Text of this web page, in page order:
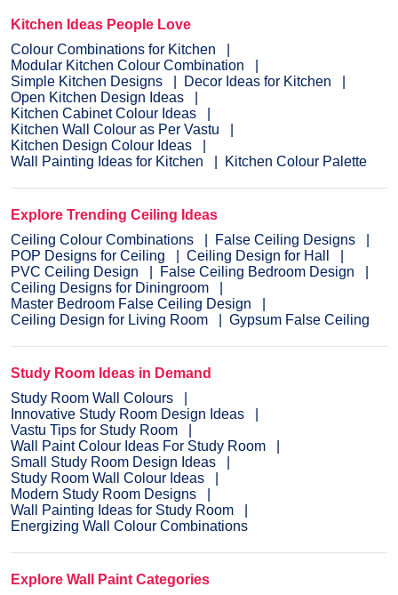
Kitchen Ideas People Love
Colour Combinations for Kitchen
Modular Kitchen Colour Combination
Simple Kitchen Designs
Decor Ideas for Kitchen
Open Kitchen Design Ideas
Kitchen Cabinet Colour Ideas
Kitchen Wall Colour as Per Vastu
Kitchen Design Colour Ideas
Wall Painting Ideas for Kitchen
Kitchen Colour Palette
Explore Trending Ceiling Ideas
Ceiling Colour Combinations
False Ceiling Designs
POP Designs for Ceiling
Ceiling Design for Hall
PVC Ceiling Design
False Ceiling Bedroom Design
Ceiling Designs for Diningroom
Master Bedroom False Ceiling Design
Ceiling Design for Living Room
Gypsum False Ceiling
Study Room Ideas in Demand
Study Room Wall Colours
Innovative Study Room Design Ideas
Vastu Tips for Study Room
Wall Paint Colour Ideas For Study Room
Small Study Room Design Ideas
Study Room Wall Colour Ideas
Modern Study Room Designs
Wall Painting Ideas for Study Room
Energizing Wall Colour Combinations
Explore Wall Paint Categories